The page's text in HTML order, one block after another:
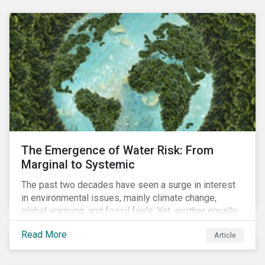
communication.
The Emergence of Water Risk: From
Marginal to Systemic
The past two decades have seen a surge in interest
in environmental issues, mainly climate change,
global warming, and fossil fuels. Yet, another equally
important dimension - water scarcity - has thus far
remained largely unexamined and has not been given
adequate importance in the economic development
Read More Article